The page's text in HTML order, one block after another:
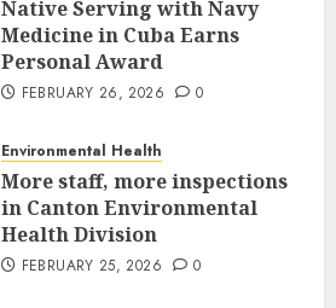
Native Serving with Navy
Medicine in Cuba Earns
Personal Award
FEBRUARY 26, 2026 0
Environmental Health
More staff, more inspections
in Canton Environmental
Health Division
FEBRUARY 25, 2026 0